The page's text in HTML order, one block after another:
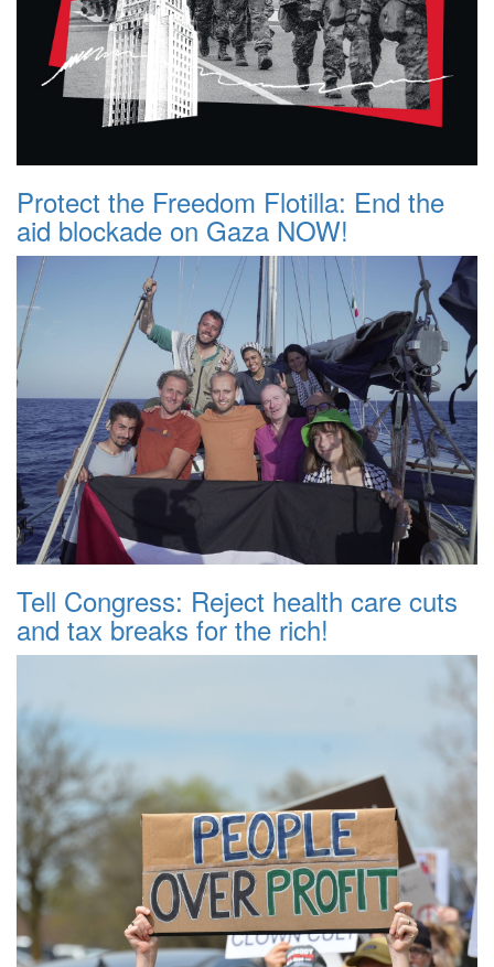
Protect the Freedom Flotilla: End the
aid blockade on Gaza NOW!
Tell Congress: Reject health care cuts
and tax breaks for the rich!